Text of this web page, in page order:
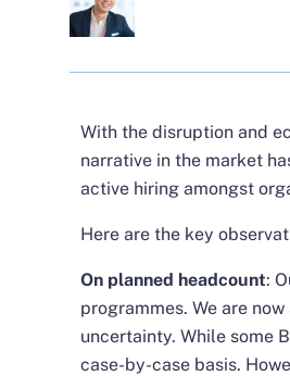
With the disruption and
narrative in the market
active hiring amongst
Here are the key
On planned headcount:
programmes. We are
uncertainty. While some
case-by-case basis.